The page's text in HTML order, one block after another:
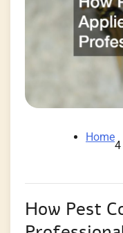
Home
4
How Pest